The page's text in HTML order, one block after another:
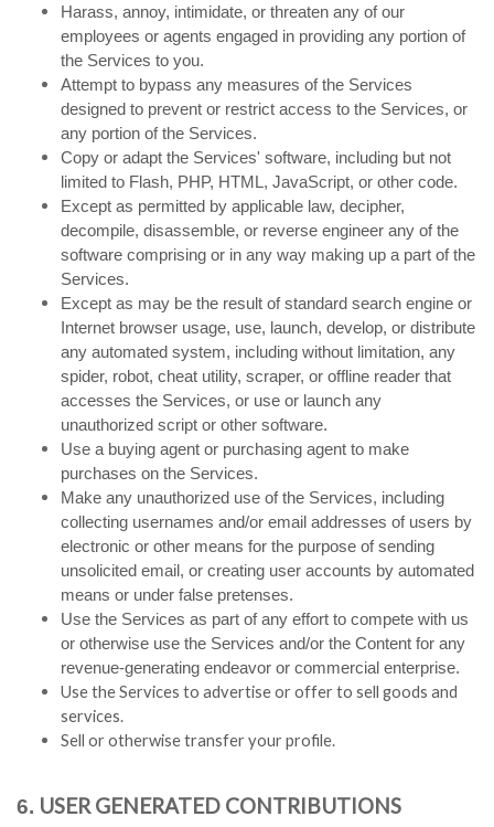
Harass, annoy, intimidate, or threaten any of our
employees or agents engaged in providing any portion of
the Services to you.
Attempt to bypass any measures of the Services
designed to prevent or restrict access to the Services, or
any portion of the Services.
Copy or adapt the Services' software, including but not
limited to Flash, PHP, HTML, JavaScript, or other code.
Except as permitted by applicable law, decipher,
decompile, disassemble, or reverse engineer any of the
software comprising or in any way making up a part of the
Services.
Except as may be the result of standard search engine or
Internet browser usage, use, launch, develop, or distribute
any automated system, including without limitation, any
spider, robot, cheat utility, scraper, or offline reader that
accesses the Services, or use or launch any
unauthorized script or other software.
Use a buying agent or purchasing agent to make
purchases on the Services.
Make any unauthorized use of the Services, including
collecting usernames and/or email addresses of users by
electronic or other means for the purpose of sending
unsolicited email, or creating user accounts by automated
means or under false pretenses.
Use the Services as part of any effort to compete with us
or otherwise use the Services and/or the Content for any
revenue-generating endeavor or commercial enterprise.
Use the Services to advertise or offer to sell goods and
services.
Sell or otherwise transfer your profile.
6. USER GENERATED CONTRIBUTIONS